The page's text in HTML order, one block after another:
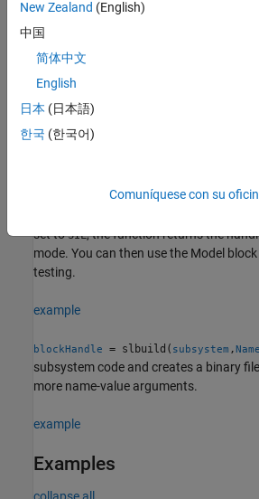
parameter settings of your model. If the
creates an S-Function block, the
block handle to an autogenerated S-
run the command, you must open or
example
blockHandle
code from the subsystem that includes
export to external application code. This
set toSIL, the function returns the
mode. You can then use the Model
testing.
example
blockHandle = slbuild( subsystem ,
subsystem code and creates a binary
more name-value arguments.
example
Examples
New Zealand (English)
中国
简体中文
English
日本 (日本語)
한국 (한국어)
Comuníquese con su